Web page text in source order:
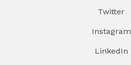
Twitter
Instagram
LinkedIn